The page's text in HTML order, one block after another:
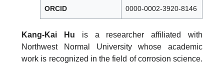
ORCID 0000-0002-3920-8146
Kang-Kai Hu is a researcher affiliated with
Northwest Normal University whose academic
work is recognized in the field of corrosion science.